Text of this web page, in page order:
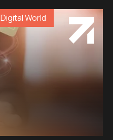
Digital World